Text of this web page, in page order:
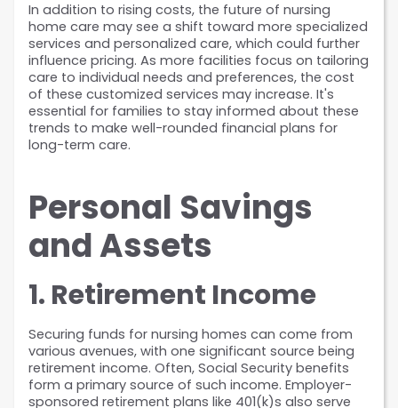
In addition to rising costs, the future of nursing
home care may see a shift toward more specialized
services and personalized care, which could further
influence pricing. As more facilities focus on tailoring
care to individual needs and preferences, the cost
of these customized services may increase. It's
essential for families to stay informed about these
trends to make well-rounded financial plans for
long-term care.
Personal Savings
and Assets
1. Retirement Income
Securing funds for nursing homes can come from
various avenues, with one significant source being
retirement income. Often, Social Security benefits
form a primary source of such income. Employer-
sponsored retirement plans like 401(k)s also serve